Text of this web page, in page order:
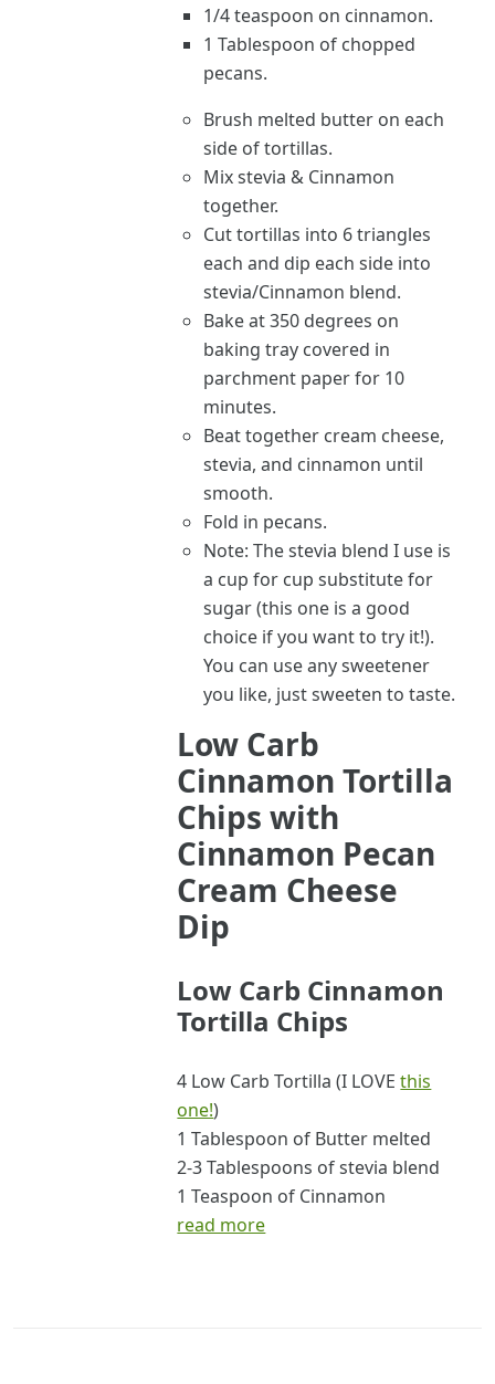
1/4 teaspoon on cinnamon.
1 Tablespoon of chopped
pecans.
Brush melted butter on each
side of tortillas.
Mix stevia & Cinnamon
together.
Cut tortillas into 6 triangles
each and dip each side into
stevia/Cinnamon blend.
Bake at 350 degrees on
baking tray covered in
parchment paper for 10
minutes.
Beat together cream cheese,
stevia, and cinnamon until
smooth.
Fold in pecans.
Note: The stevia blend I use is
a cup for cup substitute for
sugar (this one is a good
choice if you want to try it!).
You can use any sweetener
you like, just sweeten to taste.
Low Carb
Cinnamon Tortilla
Chips with
Cinnamon Pecan
Cream Cheese
Dip
Low Carb Cinnamon
Tortilla Chips
4 Low Carb Tortilla (I LOVEthis
one!)
1 Tablespoon of Butter melted
2-3 Tablespoons of stevia blend
1 Teaspoon of Cinnamon
read more